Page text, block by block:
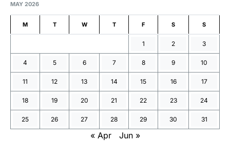
MAY 2026
M T W T F S S
1 2 3
4 5 6 7 8 9 10
11 12 13 14 15 16 17
18 19 20 21 22 23 24
25 26 27 28 29 30 31
« Apr Jun »